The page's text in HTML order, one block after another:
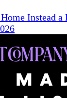
Instead a